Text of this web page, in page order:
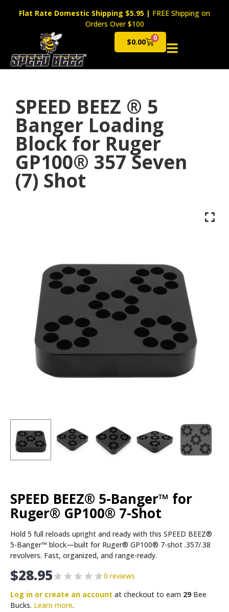
Flat Rate Domestic Shipping $5.95 | FREE Shipping on
Orders Over $100
$0.00 0
Cart
SPEED BEEZ ® 5
Banger Loading
Block for Ruger
GP100® 357 Seven
(7) Shot
SPEED BEEZ® 5-Banger™ for
Ruger® GP100® 7-Shot
Hold 5 full reloads upright and ready with this SPEED BEEZ®
5-Banger™ block—built for Ruger® GP100® 7-shot .357/.38
revolvers. Fast, organized, and range-ready.
$28.95
0 reviews
Log in or create an account at checkout to earn 29 Bee
Bucks. Learn more.